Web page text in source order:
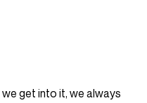
get into it, we always